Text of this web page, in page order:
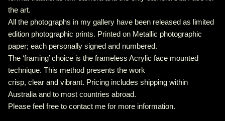
the art.
All the photographs in my gallery have been released as limited
edition photographic prints. Printed on Metallic photographic
paper; each personally signed and numbered.
The ‘framing’ choice is the frameless Acrylic face mounted
technique. This method presents the work
crisp, clear and vibrant. Pricing includes shipping within
Australia and to most countries abroad.
Please feel free to contact me for more information.